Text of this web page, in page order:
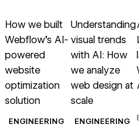
How we built
Webflow’s AI-
powered
website
optimization
solution
ENGINEERING
Understanding
visual trends
with AI: How
we analyze
web design at
scale
ENGINEERING